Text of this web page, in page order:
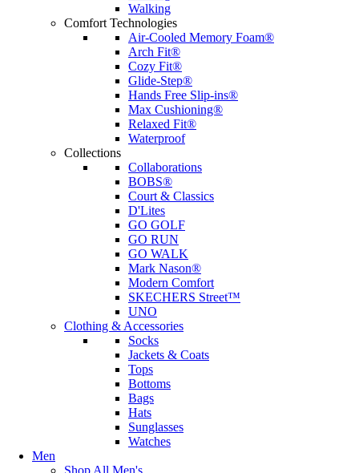
Walking
Comfort Technologies
Air-Cooled Memory Foam®
Arch Fit®
Cozy Fit®
Glide-Step®
Hands Free Slip-ins®
Max Cushioning®
Relaxed Fit®
Waterproof
Collections
Collaborations
BOBS®
Court & Classics
D'Lites
GO GOLF
GO RUN
GO WALK
Mark Nason®
Modern Comfort
SKECHERS Street™
UNO
Clothing & Accessories
Socks
Jackets & Coats
Tops
Bottoms
Bags
Hats
Sunglasses
Watches
Men